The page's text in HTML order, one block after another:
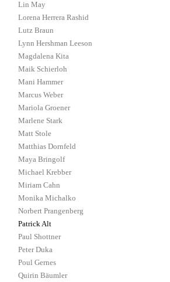
Lin May
Lorena Herrera Rashid
Lutz Braun
Lynn Hershman Leeson
Magdalena Kita
Maik Schierloh
Mani Hammer
Marcus Weber
Mariola Groener
Marlene Stark
Matt Stole
Matthias Dornfeld
Maya Bringolf
Michael Krebber
Miriam Cahn
Monika Michalko
Norbert Prangenberg
Patrick Alt
Paul Shottner
Peter Duka
Poul Gernes
Quirin Bäumler